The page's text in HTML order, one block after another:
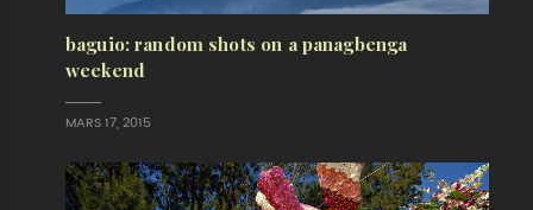
baguio: random shots on a panagbenga
weekend
MARS 17, 2015